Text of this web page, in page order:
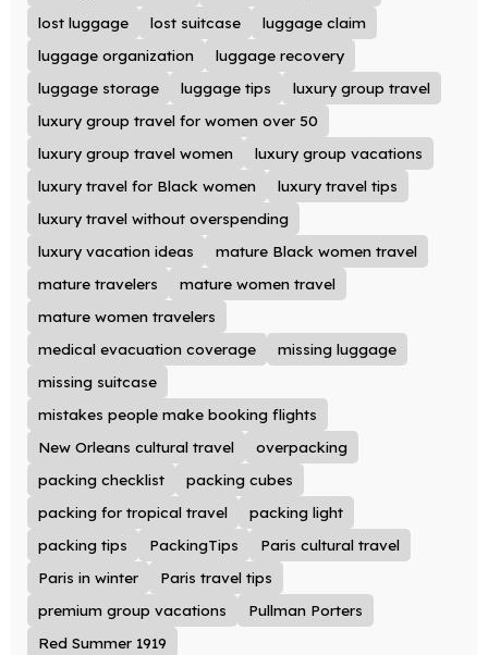
lost luggage
lost suitcase
luggage claim
luggage organization
luggage recovery
luggage storage
luggage tips
luxury group travel
luxury group travel for women over 50
luxury group travel women
luxury group vacations
luxury travel for Black women
luxury travel tips
luxury travel without overspending
luxury vacation ideas
mature Black women travel
mature travelers
mature women travel
mature women travelers
medical evacuation coverage
missing luggage
missing suitcase
mistakes people make booking flights
New Orleans cultural travel
overpacking
packing checklist
packing cubes
packing for tropical travel
packing light
packing tips
PackingTips
Paris cultural travel
Paris in winter
Paris travel tips
premium group vacations
Pullman Porters
Red Summer 1919